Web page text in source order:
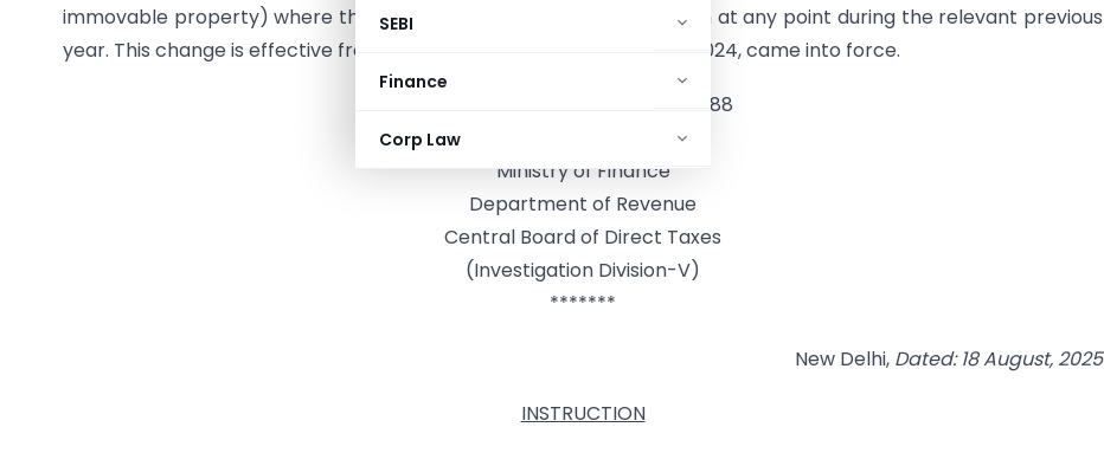
SEBI
Finance
Corp Law
immovable property) where the total value does not exceed ₹20 lakh at any point during the relevant previous
year. This change is effective from the date the Finance (No.2) Act, 2024, came into force.
F. No. 285/46/2021-IT(Inv. V)/ 88
Government of India
Ministry of Finance
Department of Revenue
Central Board of Direct Taxes
(Investigation Division-V)
*******
New Delhi, Dated: 18August, 2025
INSTRUCTION